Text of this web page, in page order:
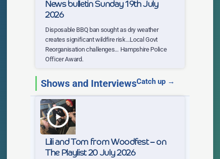
News bulletin Sunday 19th July
2026
Disposable BBQ ban sought as dry weather
creates significant wildfire risk…Local Govt
Reorganisation challenges… Hampshire Police
Officer Award.
Shows and InterviewsCatch up →
play_arrow
Lili and Tom from Woodfest – on
The Playlist 20 July 2026